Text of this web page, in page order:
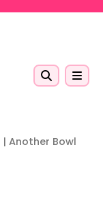
| Another Bowl